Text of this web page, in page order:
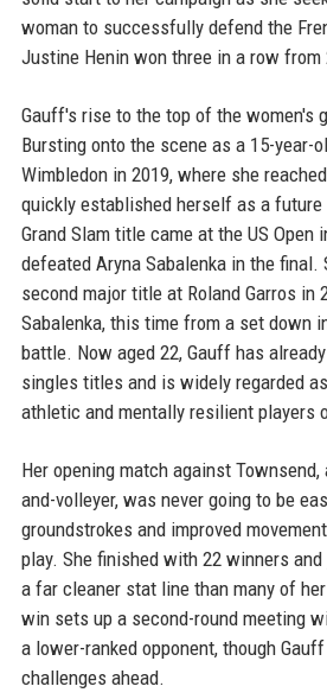
woman to successfully defend the
Justine Henin won three in a row from
Gauff's rise to the top of the women's
Bursting onto the scene as a 15-year-
Wimbledon in 2019, where she
quickly established herself as a future
Grand Slam title came at the US Open
defeated Aryna Sabalenka in the final.
second major title at Roland Garros in
Sabalenka, this time from a set down
battle. Now aged 22, Gauff has
singles titles and is widely regarded
athletic and mentally resilient players
Her opening match against
and-volleyer, was never going to be
groundstrokes and improved
play. She finished with 22 winners
a far cleaner stat line than many of
win sets up a second-round meeting
a lower-ranked opponent, though
challenges ahead.